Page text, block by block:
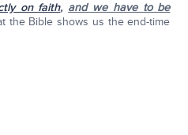
on faith, and we have to be
the Bible shows us the end-time